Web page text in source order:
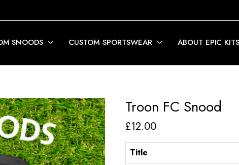
SNOODS CUSTOM SPORTSWEAR ABOUT EPIC
Troon FC Snood
£12.00
Title